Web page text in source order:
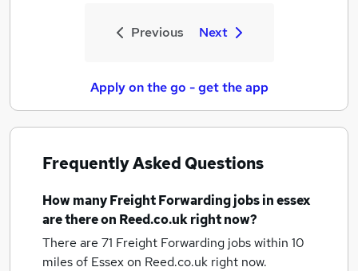
Previous Next
Apply on the go - get the app
Frequently Asked Questions
How manyFreight Forwarding jobsin essex
are there on Reed.co.uk right now?
There are 71 Freight Forwarding jobs within 10
miles of Essexon Reed.co.uk right now.